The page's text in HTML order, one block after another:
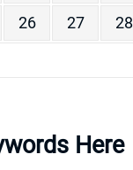
26 27 28
Here